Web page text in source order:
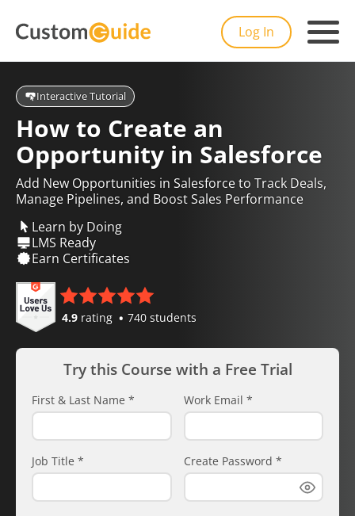
Log In
Interactive Tutorial
How to Create an
Opportunity in Salesforce
Add New Opportunities in Salesforce to Track Deals,
Manage Pipelines, and Boost Sales Performance
Learn by Doing
LMS Ready
Earn Certificates
4.9 rating 740 students
Try this Course with a Free Trial
First & Last Name * Work Email *
Job Title * Create Password *